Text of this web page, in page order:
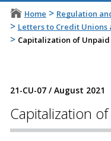
Home > Regulation
> Letters to Credit Unions
> Capitalization of
21-CU-07/ August 2021
Capitalization